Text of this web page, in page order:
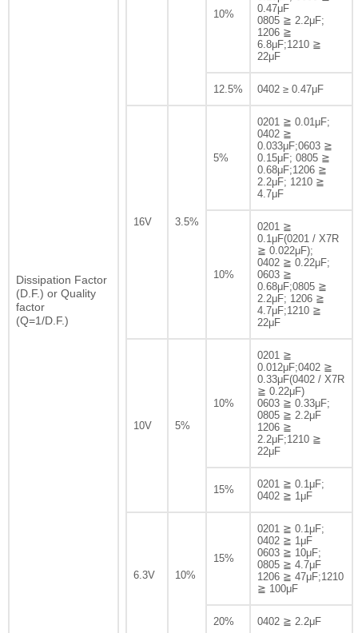
Dissipation Factor
(D.F.) or Quality
factor
(Q=1/D.F.)
10%
0.47μF
0805 ≧ 2.2μF;
1206 ≧
6.8μF;1210 ≧
22μF
12.5% 0402 ≥ 0.47μF
16V 3.5%
5%
0201 ≧ 0.01μF;
0402 ≧
0.033μF;0603 ≧
0.15μF; 0805 ≧
0.68μF;1206 ≧
2.2μF; 1210 ≧
4.7μF
10%
0201 ≧
0.1μF(0201 / X7R
≧ 0.022μF);
0402 ≧ 0.22μF;
0603 ≧
0.68μF;0805 ≧
2.2μF; 1206 ≧
4.7μF;1210 ≧
22μF
10V 5%
10%
0201 ≧
0.012μF;0402 ≧
0.33μF(0402 / X7R
≧ 0.22μF)
0603 ≧ 0.33μF;
0805 ≧ 2.2μF
1206 ≧
2.2μF;1210 ≧
22μF
15%
0201 ≧ 0.1μF;
0402 ≧ 1μF
6.3V 10%
15%
0201 ≧ 0.1μF;
0402 ≧ 1μF
0603 ≧ 10μF;
0805 ≧ 4.7μF
1206 ≧ 47μF;1210
≧ 100μF
20% 0402 ≧ 2.2μF